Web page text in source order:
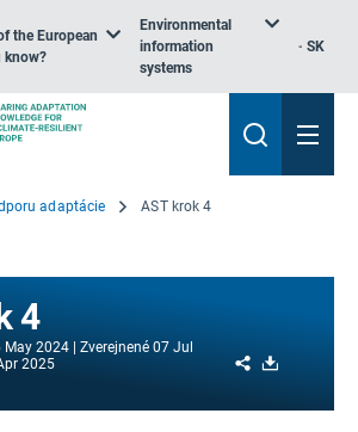
the European
know?
Environmental
information
systems
SK
adaptácie AST krok 4
4
May 2024 Zverejnené 07 Jul
2025 Share